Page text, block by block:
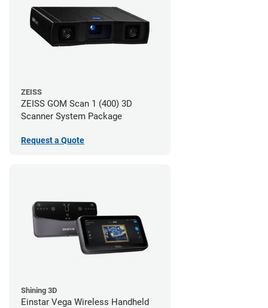
ZEISS
ZEISS GOM Scan 1 (400) 3D
Scanner System Package
Request a Quote
Shining 3D
Einstar Vega Wireless Handheld